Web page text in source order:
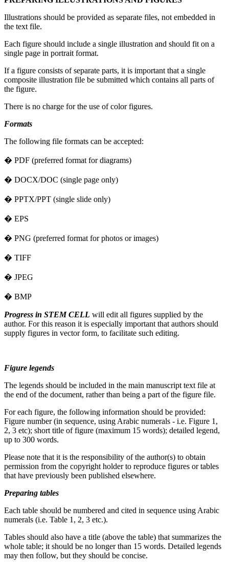
Illustrations should be provided as separate files, not embedded in
the text file.
Each figure should include a single illustration and should fit on a
single page in portrait format.
If a figure consists of separate parts, it is important that a single
composite illustration file be submitted which contains all parts of
the figure.
There is no charge for the use of color figures.
Formats
The following file formats can be accepted:
� PDF (preferred format for diagrams)
� DOCX/DOC (single page only)
� PPTX/PPT (single slide only)
� EPS
� PNG (preferred format for photos or images)
� TIFF
� JPEG
� BMP
Progress in STEM CELL will edit all figures supplied by the
author. For this reason it is especially important that authors should
supply figures in vector form, to facilitate such editing.
Figure legends
The legends should be included in the main manuscript text file at
the end of the document, rather than being a part of the figure file.
For each figure, the following information should be provided:
Figure number (in sequence, using Arabic numerals - i.e. Figure 1,
2, 3 etc); short title of figure (maximum 15 words); detailed legend,
up to 300 words.
Please note that it is the responsibility of the author(s) to obtain
permission from the copyright holder to reproduce figures or tables
that have previously been published elsewhere.
Preparing tables
Each table should be numbered and cited in sequence using Arabic
numerals (i.e. Table 1, 2, 3 etc.).
Tables should also have a title (above the table) that summarizes the
whole table; it should be no longer than 15 words. Detailed legends
may then follow, but they should be concise.